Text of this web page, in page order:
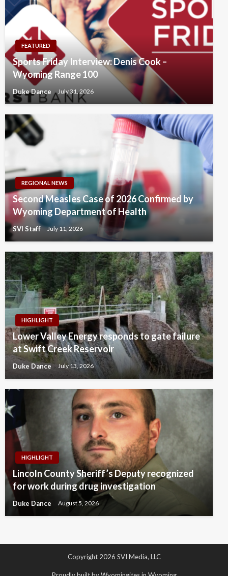
FEATURED
Sports Friday Interview: Denis Cook –
Wyoming Range 100
Duke Dance July 31, 2026
REGIONAL NEWS
Second Measles Case of 2026 Confirmed by
Wyoming Department of Health
SVI Staff July 11, 2026
HIGHLIGHT
Lower Valley Energy responds to gate failure
at Swift Creek Reservoir
Duke Dance July 13, 2026
HIGHLIGHT
Lincoln County Sheriff’s Deputy recognized
for work during drug investigation
Duke Dance August 5, 2026
Copyright 2026 SVI Media, LLC